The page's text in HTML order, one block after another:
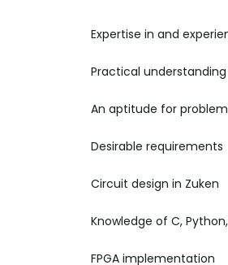
Expertise in and
Practical
An aptitude for problem
Desirable requirements
Circuit design in Zuken
Knowledge of C,
FPGA implementation